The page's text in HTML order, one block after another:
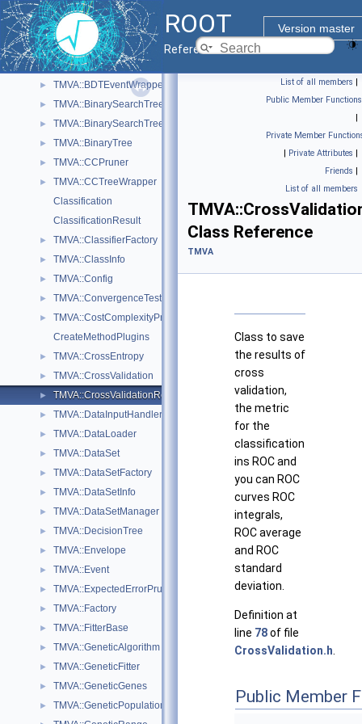
ROOT
Version master
Reference Guide
► RooFit
▼ TMVA
► TMVA::AbsoluteDeviationLossFunction
► TMVA::AbsoluteDeviationLossFunctionBDT
► TMVA::BDTEventWrapper
► TMVA::BinarySearchTree
► TMVA::BinarySearchTreeNode
► TMVA::BinaryTree
► TMVA::CCPruner
►
TMVA::CCTreeWrapper
Classification
ClassificationResult
► TMVA::ClassifierFactory
► TMVA::ClassInfo
► TMVA::Config
► TMVA::ConvergenceTest
►
TMVA::CostComplexityPruneTool
CreateMethodPlugins
► TMVA::CrossEntropy
► TMVA::CrossValidation
► TMVA::CrossValidationResult
► TMVA::DataInputHandler
► TMVA::DataLoader
► TMVA::DataSet
► TMVA::DataSetFactory
► TMVA::DataSetInfo
► TMVA::DataSetManager
► TMVA::DecisionTree
► TMVA::Envelope
► TMVA::Event
► TMVA::ExpectedErrorPruneTool
► TMVA::Factory
► TMVA::FitterBase
► TMVA::GeneticAlgorithm
► TMVA::GeneticFitter
► TMVA::GeneticGenes
► TMVA::GeneticPopulation
List of all members |
Public Member Functions
|
Private Member
| Private Attributes |
Friends |
List of all members
Class Reference
TMVA
Class to save
the results of
cross
validation,
the metric
for the
classification
ins ROC and
you can ROC
curves ROC
integrals,
ROC average
and ROC
standard
deviation.
Definition at
line 78of file
CrossValidation.h
Public Member